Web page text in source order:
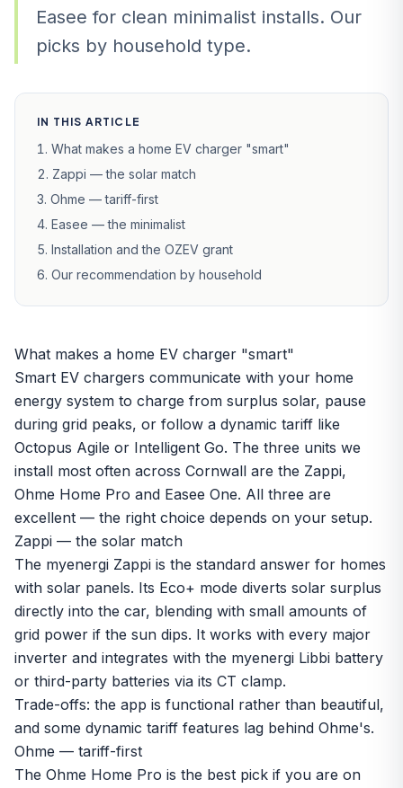
Easee for clean minimalist installs. Our
picks by household type.
IN THIS ARTICLE
What makes a home EV charger "smart"
Zappi — the solar match
Ohme — tariff-first
Easee — the minimalist
Installation and the OZEV grant
Our recommendation by household
What makes a home EV charger "smart"
Smart EV chargers communicate with your home
energy system to charge from surplus solar, pause
during grid peaks, or follow a dynamic tariff like
Octopus Agile or Intelligent Go. The three units we
install most often across Cornwall are the Zappi,
Ohme Home Pro and Easee One. All three are
excellent — the right choice depends on your setup.
Zappi — the solar match
The myenergi Zappi is the standard answer for homes
with solar panels. Its Eco+ mode diverts solar surplus
directly into the car, blending with small amounts of
grid power if the sun dips. It works with every major
inverter and integrates with the myenergi Libbi battery
or third-party batteries via its CT clamp.
Trade-offs: the app is functional rather than beautiful,
and some dynamic tariff features lag behind Ohme's.
Ohme — tariff-first
The Ohme Home Pro is the best pick if you are on